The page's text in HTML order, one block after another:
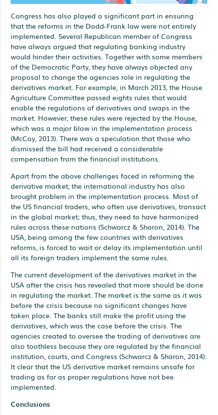
Congress has also played a significant part in ensuring
that the reforms in the Dodd-Frank law were not entirely
implemented. Several Republican member of Congress
have always argued that regulating banking industry
would hinder their activities. Together with some members
of the Democratic Party, they have always objected any
proposal to change the agencies role in regulating the
derivatives market. For example, in March 2013, the House
Agriculture Committee passed eights rules that would
enable the regulations of derivatives and swaps in the
market. However, these rules were rejected by the House,
which was a major blow in the implementation process
(McCoy, 2013). There was a speculation that those who
dismissed the bill had received a considerable
compensation from the financial institutions.
Apart from the above challenges faced in reforming the
derivative market, the international industry has also
brought problem in the implementation process. Most of
the US financial traders, who often use derivatives, transact
in the global market; thus, they need to have harmonized
rules across these nations (Schwarcz & Sharon, 2014). The
USA, being among the few countries with derivatives
reforms, is forced to wait or delay its implementation until
all its foreign traders implement the same rules.
The current development of the derivatives market in the
USA after the crisis has revealed that more should be done
in regulating the market. The market is the same as it was
before the crisis because no significant changes have
taken place. The banks still make the profit using the
derivatives, which was the case before the crisis. The
agencies created to oversee the trading of derivatives are
also toothless because they are regulated by the financial
institution, courts, and Congress (Schwarcz & Sharon, 2014).
It clear that the US derivative market remains unsafe for
trading as far as proper regulations have not bee
implemented.
Conclusions